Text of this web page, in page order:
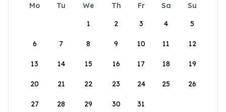
Mo Tu We Th Fr Sa
Su
1
2 3 4 5
6 7 8 9 10 11 12
13 14 15 16 17 18 19
20 21 22 23 24 25 26
27 28 29 30 31